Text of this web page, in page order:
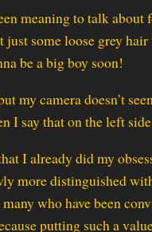
meaning to talk
some loose grey
be a big boy soon!
my camera doesn’t
I say that on the left
I already did my
more distinguished
who have been
putting such a